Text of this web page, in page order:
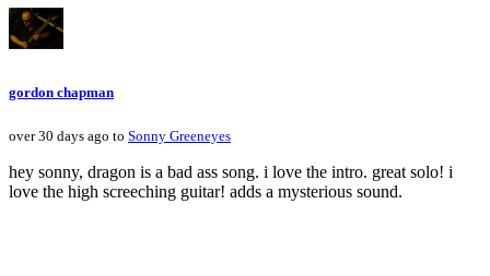
gordon chapman
over 30 days ago to Sonny Greeneyes
hey sonny, dragon is a bad ass song. i love the intro. great solo! i
love the high screeching guitar! adds a mysterious sound.